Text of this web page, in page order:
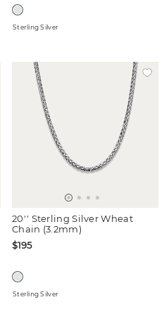
Sterling Silver
20'' Sterling Silver Wheat
Chain (3.2mm)
$195
Sterling Silver